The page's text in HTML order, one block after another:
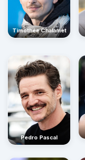
Timothée Chalamet
Pedro Pascal